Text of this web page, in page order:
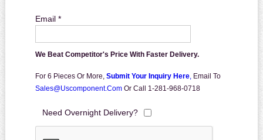
Email *
We Beat Competitor's Price With Faster Delivery.
For 6 Pieces Or More, Submit Your Inquiry Here, Email To
Sales@uscomponent.com Or Call 1-281-968-0718
Need Overnight Delivery?